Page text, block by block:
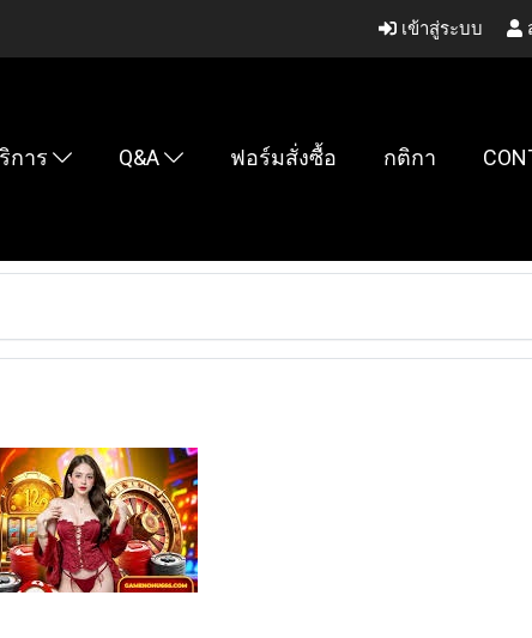
เข้าสู่ระบบ
การ Q&A ฟอร์มสั่งซื้อ กติกา